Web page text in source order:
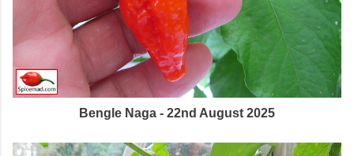
Bengle Naga - 22nd August 2025